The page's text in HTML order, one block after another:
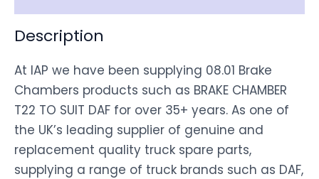
Description
At IAP we have been supplying 08.01 Brake
Chambers products such as BRAKE CHAMBER
T22 TO SUIT DAF for over 35+ years. As one of
the UK’s leading supplier of genuine and
replacement quality truck spare parts,
supplying a range of truck brands such as DAF,